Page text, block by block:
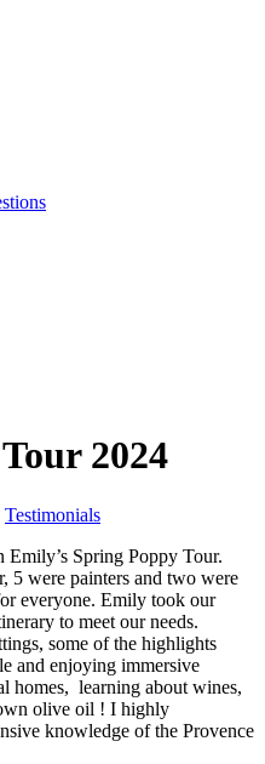
2024
Testimonials
Spring Poppy Tour.
5 were painters and two were
everyone. Emily took our
to meet our needs.
some of the highlights
and enjoying immersive
homes, learning about wines,
olive oil ! I highly
knowledge of the Provence